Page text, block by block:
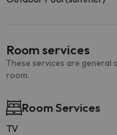
Room services
These services are general
room.
Room Services
TV